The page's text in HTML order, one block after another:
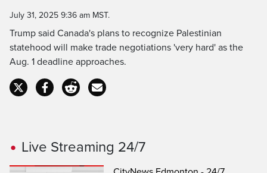
July 31, 2025 9:36 am MST.
Trump said Canada's plans to recognize Palestinian
statehood will make trade negotiations 'very hard' as the
Aug. 1 deadline approaches.
Live Streaming 24/7